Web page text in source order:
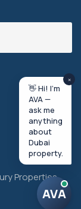
Properties.
AVA
×
👋 Hi! I'm
AVA —
ask me
anything
about
Dubai
property.